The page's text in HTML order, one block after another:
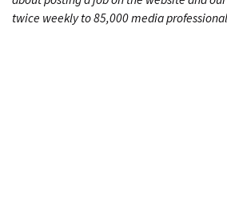
twice weekly to 85,000 media